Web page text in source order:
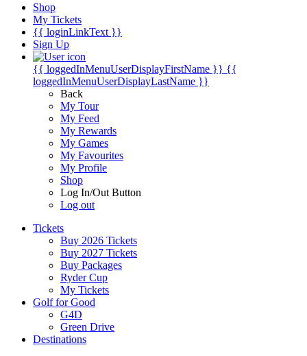
Shop
My Tickets
{{ loginLinkText }}
Sign Up
{{ loggedInMenuUserDisplayFirstName }} {{
loggedInMenuUserDisplayLastName }}
Back
My Tour
My Feed
My Rewards
My Games
My Favourites
My Profile
Shop
Log In/Out Button
Log out
Tickets
Buy 2026 Tickets
Buy 2027 Tickets
Buy Packages
Ryder Cup
My Tickets
Golf for Good
G4D
Green Drive
Destinations